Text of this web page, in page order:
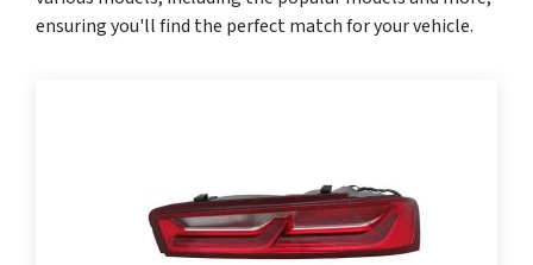
ensuring you'll find the perfect match for your vehicle.